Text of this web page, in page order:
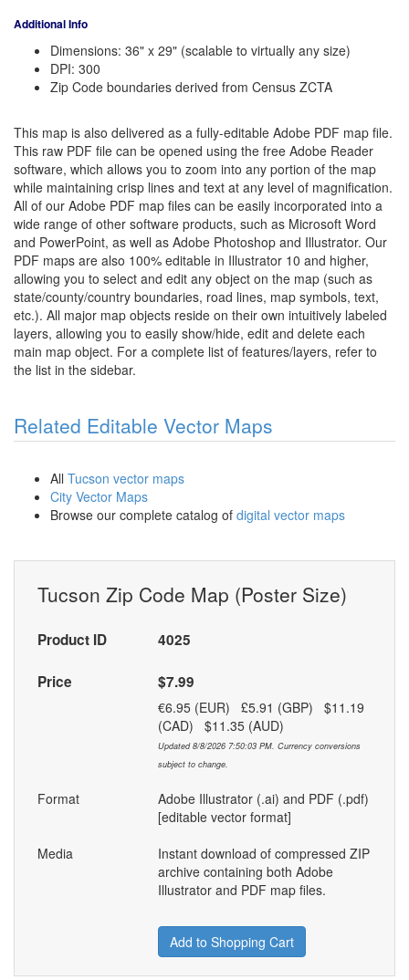
Additional Info
Dimensions: 36" x 29" (scalable to virtually any size)
DPI: 300
Zip Code boundaries derived from Census ZCTA
This map is also delivered as a fully-editable Adobe PDF map file.
This raw PDF file can be opened using the free Adobe Reader
software, which allows you to zoom into any portion of the map
while maintaining crisp lines and text at any level of magnification.
All of our Adobe PDF map files can be easily incorporated into a
wide range of other software products, such as Microsoft Word
and PowerPoint, as well as Adobe Photoshop and Illustrator. Our
PDF maps are also 100% editable in Illustrator 10 and higher,
allowing you to select and edit any object on the map (such as
state/county/country boundaries, road lines, map symbols, text,
etc.). All major map objects reside on their own intuitively labeled
layers, allowing you to easily show/hide, edit and delete each
main map object. For a complete list of features/layers, refer to
the list in the sidebar.
Related Editable Vector Maps
All Tucson vector maps
City Vector Maps
Browse our complete catalog of digital vector maps
Tucson Zip Code Map (Poster Size)
Product ID 4025
Price $7.99
€6.95 (EUR) £5.91 (GBP) $11.19
(CAD) $11.35 (AUD)
Updated 8/8/2026 7:50:03 PM. Currency conversions
subject to change.
Format
Adobe Illustrator (.ai) and PDF (.pdf)
[editable vector format]
Media
Instant download of compressed ZIP
archive containing both Adobe
Illustrator and PDF map files.
Add to Shopping Cart